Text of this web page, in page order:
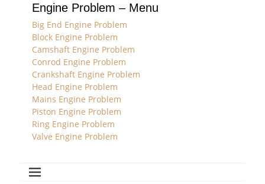
Engine Problem – Menu
Big End Engine Problem
Block Engine Problem
Camshaft Engine Problem
Conrod Engine Problem
Crankshaft Engine Problem
Head Engine Problem
Mains Engine Problem
Piston Engine Problem
Ring Engine Problem
Valve Engine Problem